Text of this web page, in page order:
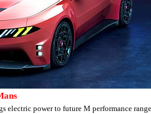
electric power to future M performance range